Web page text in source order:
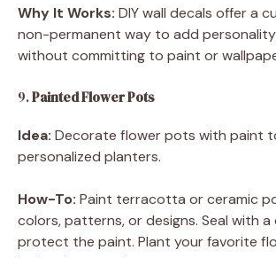
Why It Works: DIY wall decals offer a
non-permanent way to add
without committing to paint or
9.Painted Flower Pots
Idea: Decorate flower pots with paint
personalized planters.
How-To: Paint terracotta or ceramic
colors, patterns, or designs. Seal with
protect the paint. Plant your favorite